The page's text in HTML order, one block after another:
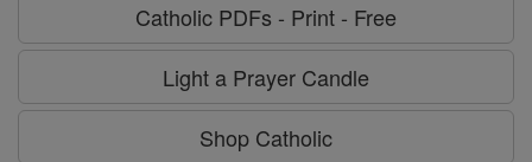
Catholic PDFs - Print - Free
Light a Prayer Candle
Shop Catholic